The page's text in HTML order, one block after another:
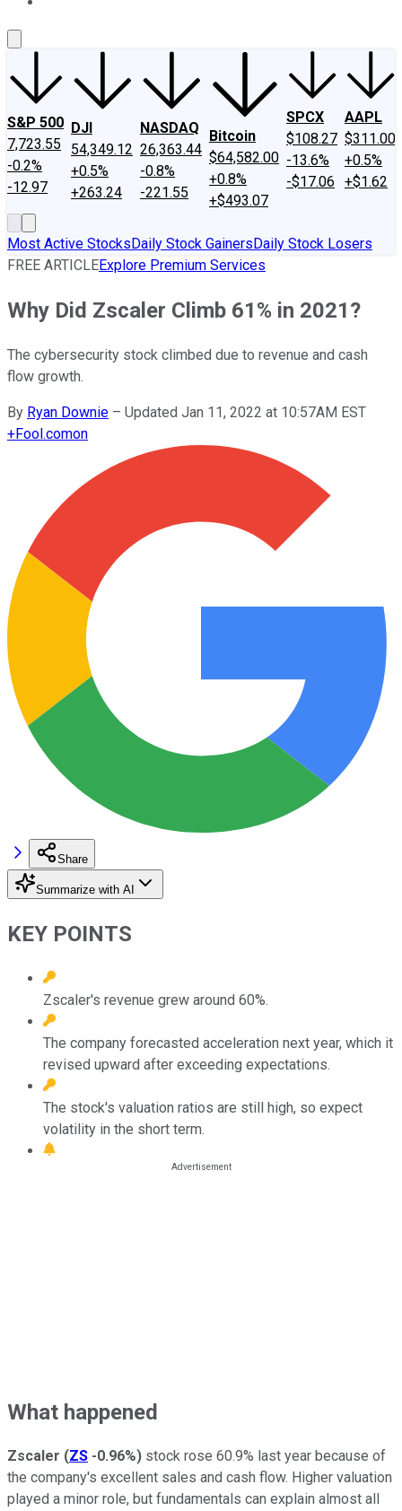
S&P 500
7,723.55
-0.2%
-12.97
DJI
54,349.12
+0.5%
+263.24
NASDAQ
26,363.44
-0.8%
-221.55
Bitcoin
$64,582.00
+0.8%
+$493.07
SPCX
$108.27
-13.6%
-$17.06
AAPL
$311.00
+0.5%
+$1.62
Most Active StocksDaily Stock GainersDaily Stock Losers
FREE ARTICLEExplore Premium Services
Why Did Zscaler Climb 61% in 2021?
The cybersecurity stock climbed due to revenue and cash
flow growth.
By Ryan Downie – Updated Jan 11, 2022 at 10:57AM EST
+Fool.comon
Share
Summarize with AI
KEY POINTS
Zscaler's revenue grew around 60%.
The company forecasted acceleration next year, which it
revised upward after exceeding expectations.
The stock's valuation ratios are still high, so expect
volatility in the short term.
What happened
Zscaler (ZS -0.96%) stock rose 60.9% last year because of
the company's excellent sales and cash flow. Higher valuation
played a minor role, but fundamentals can explain almost all